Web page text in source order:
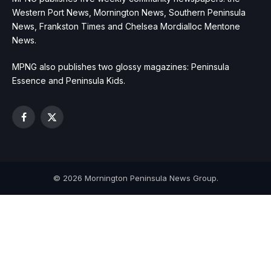
Western Port News, Mornington News, Southern Peninsula
News, Frankston Times and Chelsea Mordialloc Mentone
News.
MPNG also publishes two glossy magazines: Peninsula
Essence and Peninsula Kids.
Facebook
X
© 2026 Mornington Peninsula News Group.